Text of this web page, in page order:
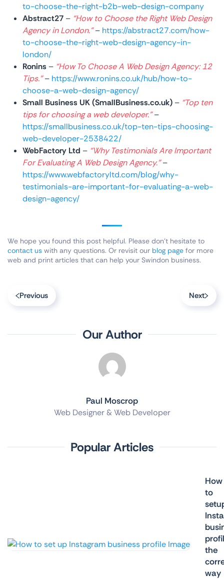
to-choose-the-right-b2b-web-design-company
Abstract27 – “How to Choose the Right Web Design
Agency in London.”– https://abstract27.com/how-
to-choose-the-right-web-design-agency-in-
london/
Ronins – “How To Choose A Web Design Agency: 12
Tips.”– https://www.ronins.co.uk/hub/how-to-
choose-a-web-design-agency/
Small Business UK (SmallBusiness.co.uk) – “Top ten
tips for choosing a web developer.”–
https://smallbusiness.co.uk/top-ten-tips-choosing-
web-developer-2538422/
WebFactory Ltd – “Why Testimonials Are Important
For Evaluating A Web Design Agency.”–
https://www.webfactoryltd.com/blog/why-
testimonials-are-important-for-evaluating-a-web-
design-agency/
We hope you found this post helpful. Please don’t hesitate to
contact us with any questions. Or revisit our blog page for more
web and print articles that can help your Swindon business.
Previous Next
Our Author
Paul Moscrop
Web Designer & Web Developer
Popular Articles
How
to
the
way